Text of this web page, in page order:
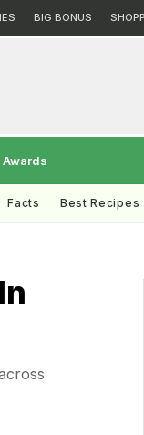
BIG BONUS
Awards
Facts Best Recipes